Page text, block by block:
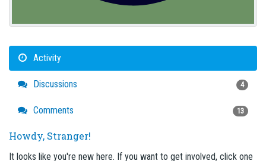
Activity
Discussions 4
Comments 13
Howdy, Stranger!
It looks like you're new here. If you want to get involved, click one